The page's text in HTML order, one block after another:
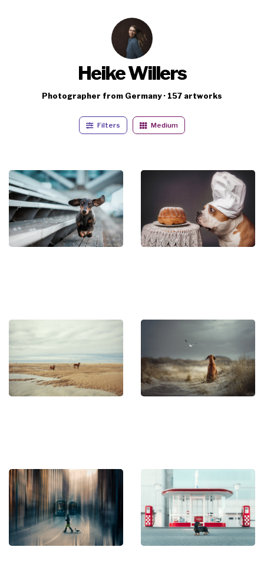
Heike Willers
Photographer from Germany · 157 artworks
Filters Medium